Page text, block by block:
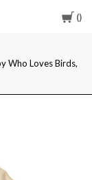
Who Loves Birds,